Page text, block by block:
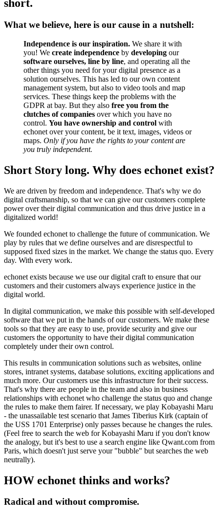
short.
What we believe, here is our cause in a nutshell:
Independence is our inspiration. We share it with
you! We create independence by developing our
software ourselves, line by line, and operating all the
other things you need for your digital presence as a
solution ourselves. This has led to our own content
management system, but also to video tools and map
services. These things keep the problems with the
GDPR at bay. But they also free you from the
clutches of companies over which you have no
control. You have ownership and control with
echonet over your content, be it text, images, videos or
maps. Only if you have the rights to your content are
you truly independent.
Short Story long. Why does echonet exist?
We are driven by freedom and independence. That's why we do
digital craftsmanship, so that we can give our customers complete
power over their digital communication and thus drive justice in a
digitalized world!
We founded echonet to challenge the future of communication. We
play by rules that we define ourselves and are disrespectful to
supposed fixed sizes in the market. We change the status quo. Every
day. With every work.
echonet exists because we use our digital craft to ensure that our
customers and their customers always experience justice in the
digital world.
In digital communication, we make this possible with self-developed
software that we put in the hands of our customers. We make these
tools so that they are easy to use, provide security and give our
customers the opportunity to have their digital communication
completely under their own control.
This results in communication solutions such as websites, online
stores, intranet systems, database solutions, exciting applications and
much more. Our customers use this infrastructure for their success.
That's why there are people in the team and also in business
relationships with echonet who challenge the status quo and change
the rules to make them fairer. If necessary, we play Kobayashi Maru
- the unassailable test scenario that James Tiberius Kirk (captain of
the USS 1701 Enterprise) only passes because he changes the rules.
(Feel free to search the web for Kobayashi Maru if you don't know
the analogy, but it's best to use a search engine like Qwant.com from
Paris, which doesn't just serve your "bubble" but searches the web
neutrally).
HOW echonet thinks and works?
Radical and without compromise.